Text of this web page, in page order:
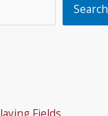
Search
Fields